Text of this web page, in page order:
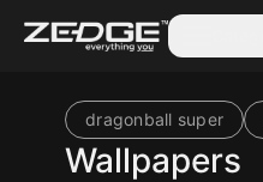
dragonball super
Wallpapers